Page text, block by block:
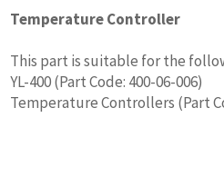
Temperature Controller
This part is suitable for the
YL-400 (Part Code: 400-06-006)
Temperature Controllers (Part